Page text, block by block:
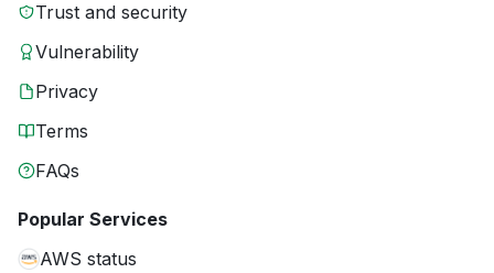
Trust and security
Vulnerability
Privacy
Terms
FAQs
Popular Services
AWS status